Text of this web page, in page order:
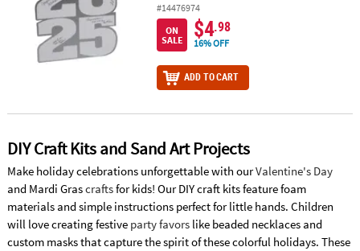
#14476974
ON
SALE
$4.98
16% OFF
ADD TO CART
DIY Craft Kits and Sand Art Projects
Make holiday celebrations unforgettable with ourValentine's Day
and Mardi Grascraftsfor kids! Our DIY craft kits feature foam
materials and simple instructions perfect for little hands. Children
will love creating festive party favorslike beaded necklaces and
custom masks that capture the spirit of these colorful holidays. These